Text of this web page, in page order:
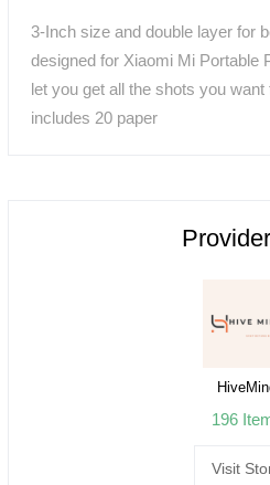
3-Inch size and double layer for
designed for Xiaomi Mi Portable
let you get all the shots you
includes 20 paper
196
Visit